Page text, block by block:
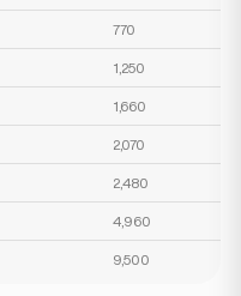
770
1,250
1,660
2,070
2,480
4,960
9,500